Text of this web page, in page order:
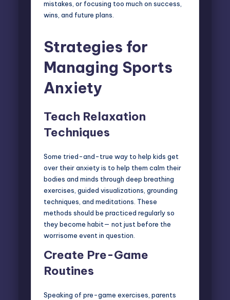
mistakes, or focusing too much on success,
wins, and future plans.
Strategies for
Managing Sports
Anxiety
Teach Relaxation
Techniques
Some tried-and-true way to help kids get
over their anxiety is to help them calm their
bodies and minds through deep breathing
exercises, guided visualizations, grounding
techniques, and meditations. These
methods should be practiced regularly so
they become habit— not just before the
worrisome event in question.
Create Pre-Game
Routines
Speaking of pre-game exercises, parents